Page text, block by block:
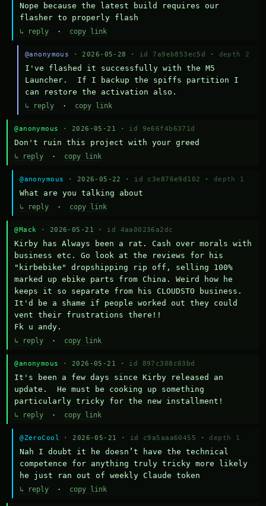
Nope because the latest build requires our
flasher to properly flash
↳ reply · copy link
@anonymous · 2026-05-28 · id 7a9eb853ec5d · depth 2
I've flashed it successfully with the M5
Launcher.  If I backup the spiffs partition I
can restore the activation also.
↳ reply· copy link
@anonymous · 2026-05-21 · id 9e66f4b6371d
Don't ruin this project with your greed
↳ reply · copy link
@anonymous · 2026-05-22 · id c3e876e9d102 · depth 1
What are you talking about
↳ reply · copy link
@Mack · 2026-05-21 · id 4aa00236a2dc
Kirby has Always been a rat. Cash over morals with
business etc. Go look at the reviews for his
"kirbebike" dropshipping rip off, selling 100%
marked up ebike parts from China. Weird how he
keeps it so separate from his CLOUDSTO business.
It'd be a shame if people worked out they could
vent their frustrations there!!
Fk u andy.
↳ reply · copy link
@anonymous · 2026-05-21 · id 897c308c03bd
It's been a few days since Kirby released an
update.  He must be cooking up something
particularly tricky for the new installment!
↳ reply · copy link
@ZeroCool · 2026-05-21 · id c9a5aaa60455 · depth 1
Nah I doubt it he doesn’t have the technical
competence for anything truly tricky more likely
he just ran out of weekly Claude token
↳ reply · copy link